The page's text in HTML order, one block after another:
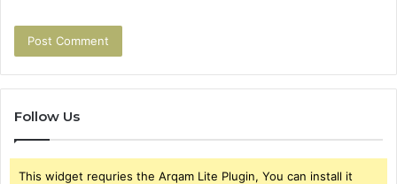
Follow Us
This widget requries the Arqam Lite Plugin, You can install it